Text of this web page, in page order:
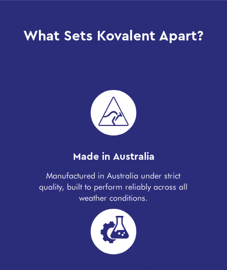
What Sets Kovalent Apart?
Made in Australia
Manufactured in Australia under strict
quality, built to perform reliably across all
weather conditions.